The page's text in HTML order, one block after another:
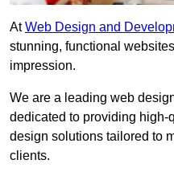
AtWeb Design and
stunning, functional
impression.
We are a leading web
dedicated to providing high-
design solutions tailored to
clients.